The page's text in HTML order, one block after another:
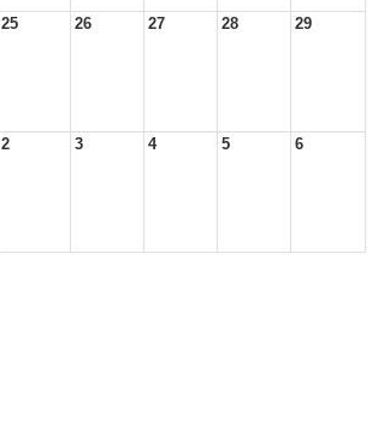
25 26 27 28 29
2 3 4 5 6